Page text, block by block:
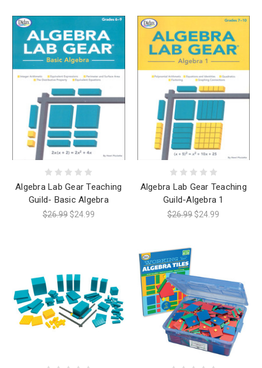
Algebra Lab Gear Teaching
Guild- Basic Algebra
$26.99 $24.99
Algebra Lab Gear Teaching
Guild-Algebra 1
$26.99 $24.99